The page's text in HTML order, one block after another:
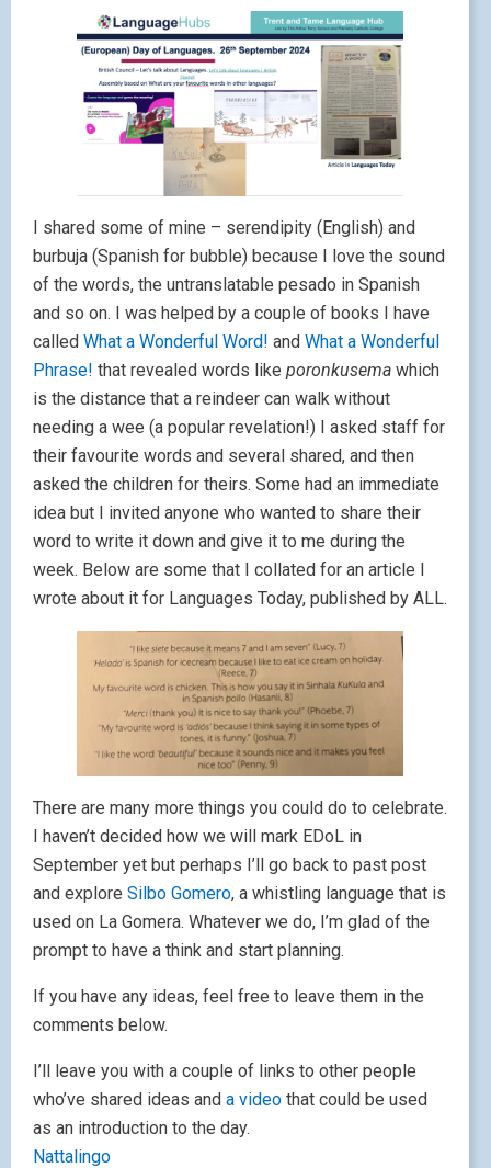
I shared some of mine – serendipity (English) and
burbuja (Spanish for bubble) because I love the sound
of the words, the untranslatable pesado in Spanish
and so on. I was helped by a couple of books I have
called What a Wonderful Word! and What a Wonderful
Phrase! that revealed words like poronkusema which
is the distance that a reindeer can walk without
needing a wee (a popular revelation!) I asked staff for
their favourite words and several shared, and then
asked the children for theirs. Some had an immediate
idea but I invited anyone who wanted to share their
word to write it down and give it to me during the
week. Below are some that I collated for an article I
wrote about it for Languages Today, published by ALL.
There are many more things you could do to celebrate.
I haven’t decided how we will mark EDoL in
September yet but perhaps I’ll go back to past post
and explore Silbo Gomero, a whistling language that is
used on La Gomera. Whatever we do, I’m glad of the
prompt to have a think and start planning.
If you have any ideas, feel free to leave them in the
comments below.
I’ll leave you with a couple of links to other people
who’ve shared ideas and a video that could be used
as an introduction to the day.
Nattalingo